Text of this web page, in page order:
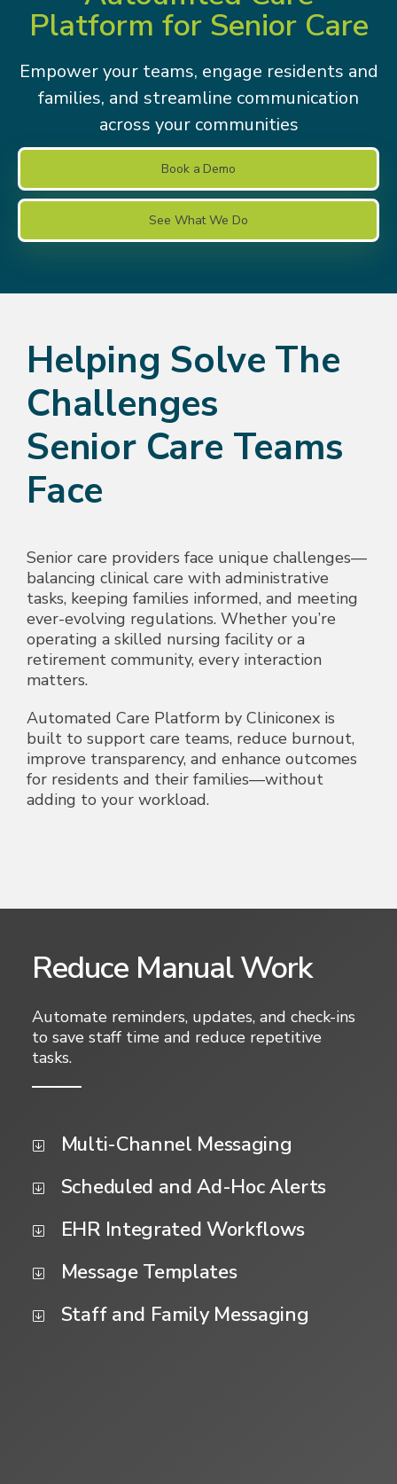
Platform for Senior Care
Empower your teams, engage residents and
families, and streamline communication
across your communities
Book a Demo
See What We Do
Helping Solve The
Challenges
Senior Care Teams
Face
Senior care providers face unique challenges—
balancing clinical care with administrative
tasks, keeping families informed, and meeting
ever-evolving regulations. Whether you’re
operating a skilled nursing facility or a
retirement community, every interaction
matters.
Automated Care Platform by Cliniconex is
built to support care teams, reduce burnout,
improve transparency, and enhance outcomes
for residents and their families—without
adding to your workload.
Reduce Manual Work
Automate reminders, updates, and check-ins
to save staff time and reduce repetitive
tasks.
Multi-Channel Messaging
Scheduled and Ad-Hoc Alerts
EHR Integrated Workflows
Message Templates
Staff and Family Messaging